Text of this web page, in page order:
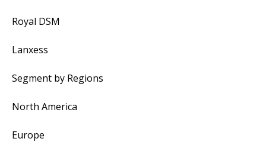
Royal DSM
Lanxess
Segment by Regions
North America
Europe